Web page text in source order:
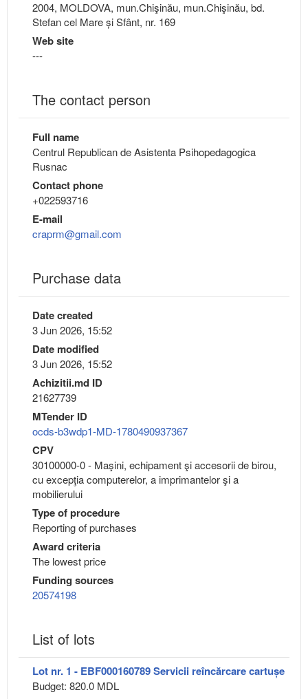
2004, MOLDOVA, mun.Chişinău, mun.Chişinău, bd.
Stefan cel Mare și Sfânt, nr. 169
Web site
---
The contact person
Full name
Centrul Republican de Asistenta Psihopedagogica
Rusnac
Contact phone
+022593716
E-mail
craprm@gmail.com
Purchase data
Date created
3 Jun 2026, 15:52
Date modified
3 Jun 2026, 15:52
Achizitii.md ID
21627739
MTender ID
ocds-b3wdp1-MD-1780490937367
CPV
30100000-0 - Maşini, echipament şi accesorii de birou,
cu excepţia computerelor, a imprimantelor şi a
mobilierului
Type of procedure
Reporting of purchases
Award criteria
The lowest price
Funding sources
20574198
List of lots
Lot nr. 1 - EBF000160789 Servicii reîncărcare cartușe
Budget: 820.0 MDL